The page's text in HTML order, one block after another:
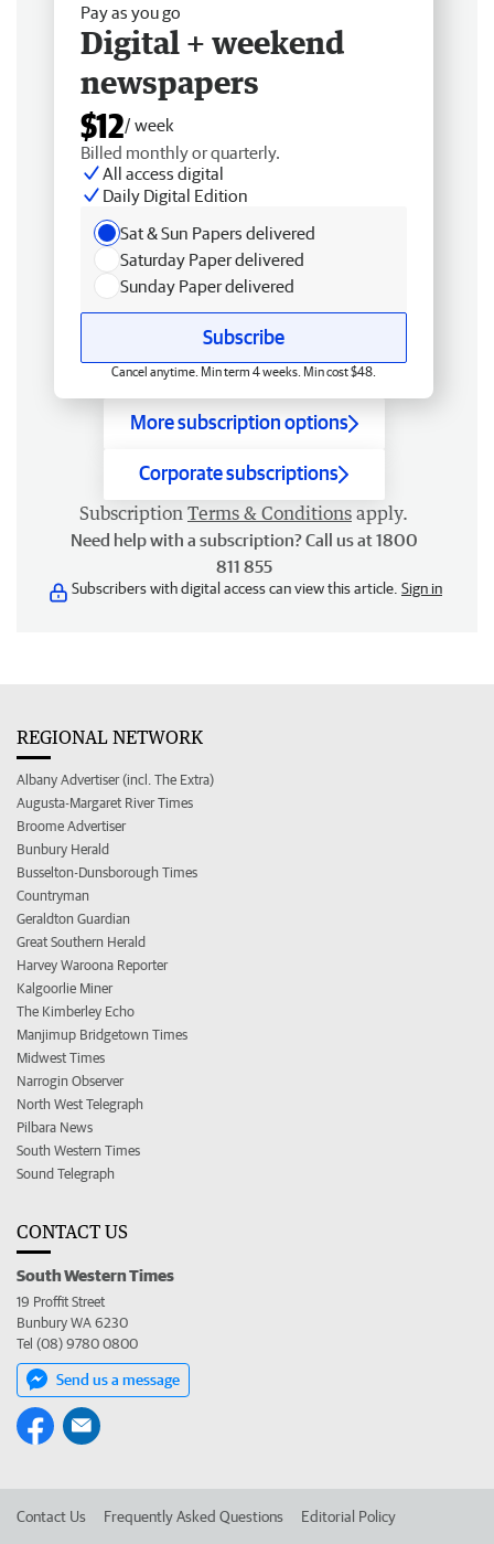
Pay as you go
Digital + weekend
newspapers
$12/ week
Billed monthly or quarterly.
All access digital
Daily Digital Edition
Sat & Sun Papers delivered
Saturday Paper delivered
Sunday Paper delivered
Subscribe
Cancel anytime. Min term 4 weeks. Min cost $48.
More subscription options
Corporate subscriptions
Subscription Terms & Conditions apply.
Need help with a subscription? Call us at 1800
811 855
Subscribers with digital access can view this article. Sign in
REGIONAL NETWORK
Albany Advertiser (incl. The Extra)
Augusta-Margaret River Times
Broome Advertiser
Bunbury Herald
Busselton-Dunsborough Times
Countryman
Geraldton Guardian
Great Southern Herald
Harvey Waroona Reporter
Kalgoorlie Miner
The Kimberley Echo
Manjimup Bridgetown Times
Midwest Times
Narrogin Observer
North West Telegraph
Pilbara News
South Western Times
Sound Telegraph
CONTACT US
South Western Times
19 Proffit Street
Bunbury WA 6230
Tel (08) 9780 0800
Send us a message
Contact Us Frequently Asked Questions Editorial Policy